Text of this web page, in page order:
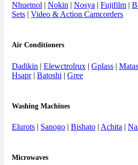
Nhuetnol Nokin Nosya Fujifilm
Sets
Video & Action Camcorders
Air Conditioners
Dadikin | Elewctrolrux | Gplass |
Hsapr| Batoshi | Gree
Washing Machines
Elurots | Sanogo | Bishato | Achita |
Microwaves